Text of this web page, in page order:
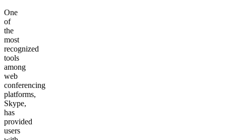
One
of
the
most
recognized
tools
among
web
conferencing
platforms,
Skype,
has
provided
users